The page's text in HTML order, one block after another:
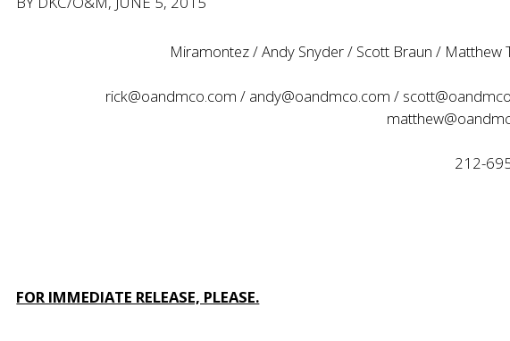
Miramontez / Andy Snyder / Scott Braun / Matthew
rick@oandmco.com / andy@oandmco.com /
212-
FOR IMMEDIATE RELEASE, PLEASE.